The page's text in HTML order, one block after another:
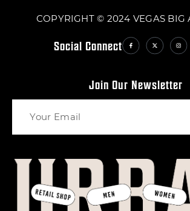
COPYRIGHT © 2024 VEGAS BIG
Social Connect
Join Our Newsletter